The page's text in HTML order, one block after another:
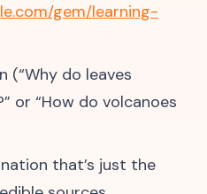
gem/learning-
(“Why do leaves
or “How do volcanoes
that’s just the